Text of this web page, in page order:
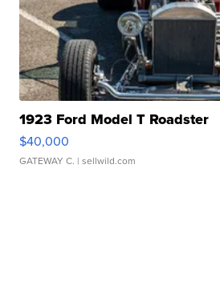
1923 Ford Model T Roadster
$40,000
GATEWAY C. | sellwild.com